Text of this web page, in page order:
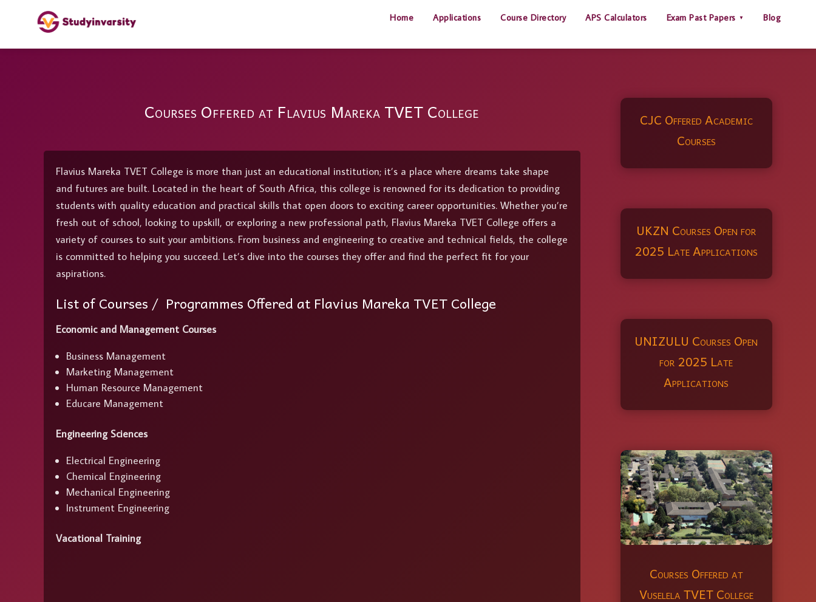
Home Applications Course Directory APS Calculators Exam Past Papers Blog
Courses Offered at Flavius Mareka TVET College
Flavius Mareka TVET College is more than just an educational institution; it’s a place where dreams take shape
and futures are built. Located in the heart of South Africa, this college is renowned for its dedication to providing
students with quality education and practical skills that open doors to exciting career opportunities. Whether you’re
fresh out of school, looking to upskill, or exploring a new professional path, Flavius Mareka TVET College offers a
variety of courses to suit your ambitions. From business and engineering to creative and technical fields, the college
is committed to helping you succeed. Let’s dive into the courses they offer and find the perfect fit for your
aspirations.
List of Courses / Programmes Offered at Flavius Mareka TVET College
Economic and Management Courses
Business Management
Marketing Management
Human Resource Management
Educare Management
Engineering Sciences
Electrical Engineering
Chemical Engineering
Mechanical Engineering
Instrument Engineering
Vacational Training
CJC Offered Academic
Courses
UKZN Courses Open for
2025 Late Applications
UNIZULU Courses Open
for 2025 Late
Applications
Courses Offered at
Vuselela TVET College